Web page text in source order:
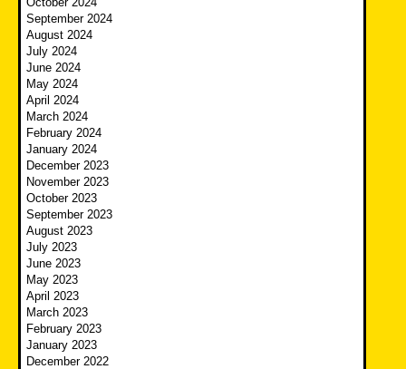
September 2024
August 2024
July 2024
June 2024
May 2024
April 2024
March 2024
February 2024
January 2024
December 2023
November 2023
October 2023
September 2023
August 2023
July 2023
June 2023
May 2023
April 2023
March 2023
February 2023
January 2023
December 2022